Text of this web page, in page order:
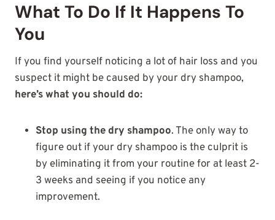
What To Do If It Happens To
You
If you find yourself noticing a lot of hair loss and you
suspect it might be caused by your dry shampoo,
here’s what you should do:
Stop using the dry shampoo. The only way to
figure out if your dry shampoo is the culprit is
by eliminating it from your routine for at least 2-
3 weeks and seeing if you notice any
improvement.